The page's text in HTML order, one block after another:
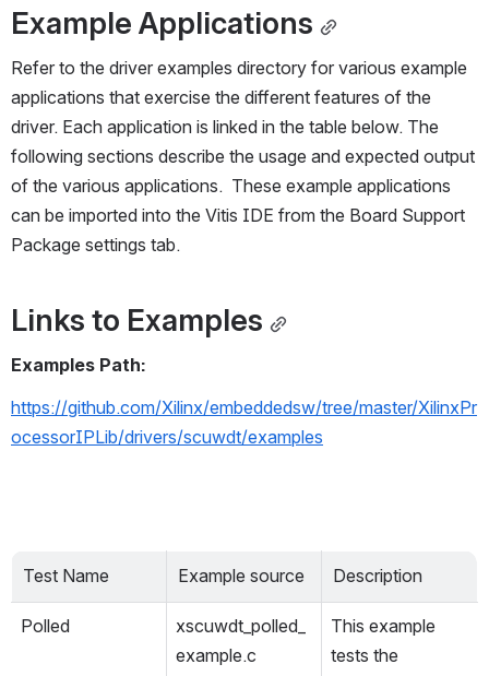
Example Applications
Refer to the driver examples directory for various example
applications that exercise the different features of the
driver. Each application is linked in the table below. The
following sections describe the usage and expected output
of the various applications.  These example applications
can be imported into the Vitis IDE from the Board Support
Package settings tab.
Links to Examples
Examples Path:
https://github.com/Xilinx/embeddedsw/tree/master/XilinxPr
ocessorIPLib/drivers/scuwdt/examples
Test Name Example source Description
Polled
xscuwdt_polled_
example.c
This example
tests the